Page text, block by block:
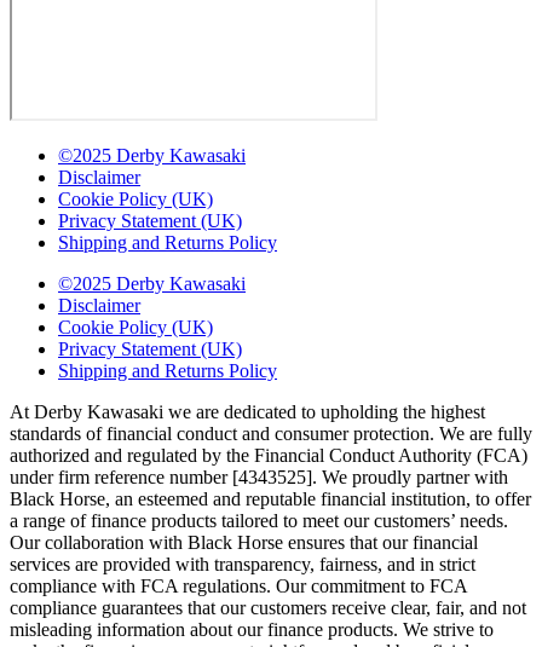
©2025 Derby Kawasaki
Disclaimer
Cookie Policy (UK)
Privacy Statement (UK)
Shipping and Returns Policy
©2025 Derby Kawasaki
Disclaimer
Cookie Policy (UK)
Privacy Statement (UK)
Shipping and Returns Policy
At Derby Kawasaki we are dedicated to upholding the highest
standards of financial conduct and consumer protection. We are fully
authorized and regulated by the Financial Conduct Authority (FCA)
under firm reference number [4343525]. We proudly partner with
Black Horse, an esteemed and reputable financial institution, to offer
a range of finance products tailored to meet our customers’ needs.
Our collaboration with Black Horse ensures that our financial
services are provided with transparency, fairness, and in strict
compliance with FCA regulations. Our commitment to FCA
compliance guarantees that our customers receive clear, fair, and not
misleading information about our finance products. We strive to